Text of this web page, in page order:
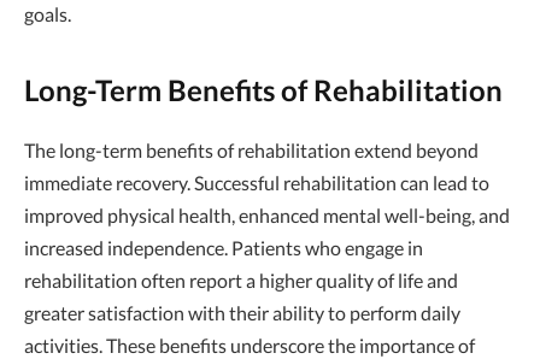
goals.
Long-Term Benefits of Rehabilitation
The long-term benefits of rehabilitation extend beyond
immediate recovery. Successful rehabilitation can lead to
improved physical health, enhanced mental well-being, and
increased independence. Patients who engage in
rehabilitation often report a higher quality of life and
greater satisfaction with their ability to perform daily
activities. These benefits underscore the importance of